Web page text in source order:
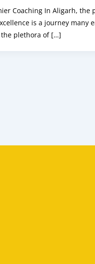
Coaching In Aligarh, the
is a journey many
the plethora of […]